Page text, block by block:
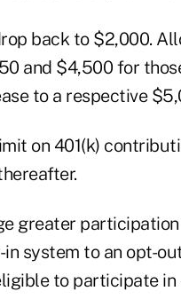
back to $2,000.
and $4,500 for
to a respective
on 401(k)
greater
system to an opt-
to participate in